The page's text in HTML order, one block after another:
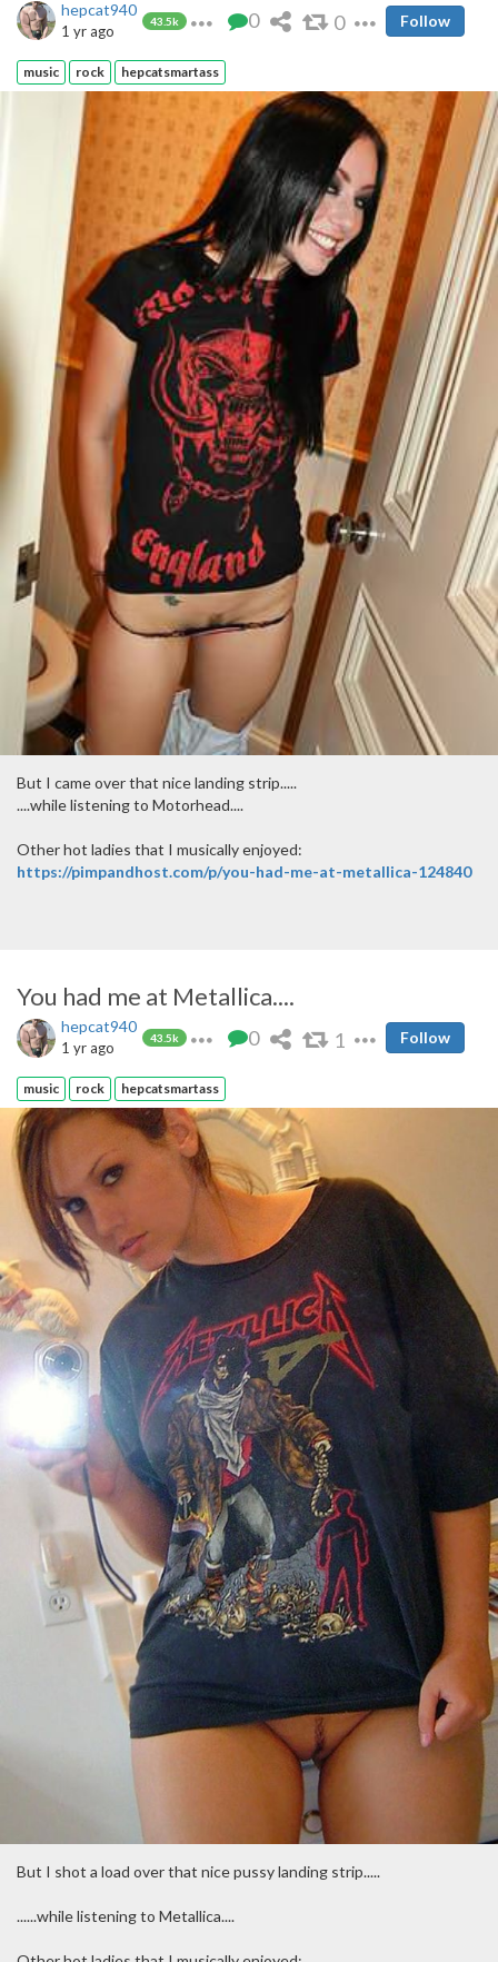
They have excellent lips.
Ok...ok....don't turn a blow job down from anyone....but the point is
still true....!
But I shot a load over that hot Asian pussy.....
......while listening to Pink FIoyd....
Other hot ladies that I musically enjoyed:
https://pimpandhost.com/p/you-had-me-at-metallica-124840
hepcat940
43.5k
1 yr ago 0 0 Follow
music rock hepcatsmartass
But I came over that nice landing strip.....
....while listening to Motorhead....
Other hot ladies that I musically enjoyed:
https://pimpandhost.com/p/you-had-me-at-metallica-124840
You had me at Metallica....
hepcat940
43.5k
1 yr ago 0 1 Follow
music rock hepcatsmartass
But I shot a load over that nice pussy landing strip.....
......while listening to Metallica....